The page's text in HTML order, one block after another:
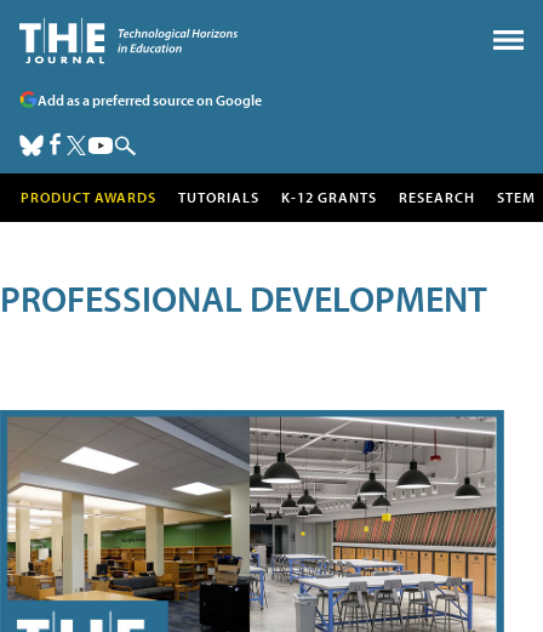
Add as a preferred source on Google
PRODUCT AWARDS TUTORIALS K-12 GRANTS RESEARCH STEM
PROFESSIONAL DEVELOPMENT